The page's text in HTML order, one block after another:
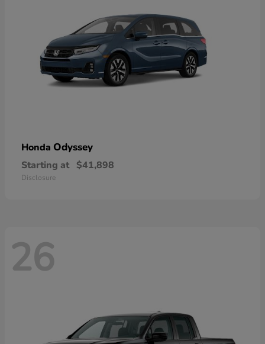
Honda Odyssey
Starting at $41,898
Disclosure
26